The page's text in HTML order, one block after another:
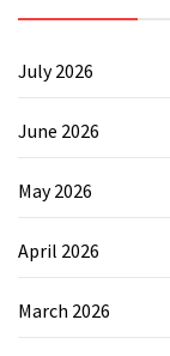
July 2026
June 2026
May 2026
April 2026
March 2026